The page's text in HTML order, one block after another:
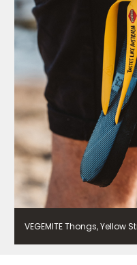
VEGEMITE Thongs, Yellow
1800 571 833 or write to
our Privacy Policy. You
mailing list using the
from Bega.
*The 10% OFF offer is
$24.95 AUD (not
New Zealand
products are excluded
VEGEMITE Surfboard and
discount is not valid in
promotions or discounts.
The offer period expires
December 2024 and
days of receiving it.